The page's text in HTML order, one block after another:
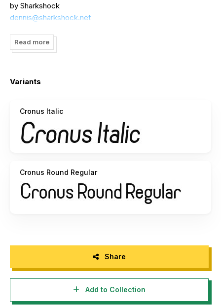
by Sharkshock
dennis@sharkshock.net
Say hello to Cronus! A simple enough everyday font with
just enough personality to take home to mom. Originally
rounded terminals by complete accident. I couldn't decide
Cronus won't do your taxes for you but would love to be
the display font for your new app, powerpoint presentation,
or company logo. Lowercase alternates such as a, g, and y
to give your project just the right look. The curvy structure
and clean, even line weight of Cronus is sure to
compliment a bold title or provide easy legibility for
descriptive text. Vertical strokes make it an ideal choice for
This font like my others are free for personal use only as
long as this readme file stays intact. For commercial use
please contact me atdennis@sharkshock.netto discuss
Read more
Variants
Cronus Italic
Cronus Round Regular
Share
Add to Collection